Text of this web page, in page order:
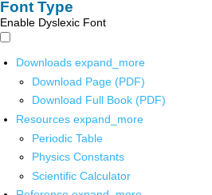
Font Type
Enable Dyslexic Font
Downloads expand_more
Download Page (PDF)
Download Full Book (PDF)
Resources expand_more
Periodic Table
Physics Constants
Scientific Calculator